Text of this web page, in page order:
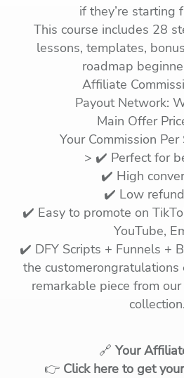
if they’re starting
This course includes 28
lessons, templates,
roadmap
Affiliate
Payout Network:
Main Offer
Your Commission
> ✔️ Perfect for
✔️ High
✔️ Low
✔️ Easy to promote on
YouTube,
✔️ DFY Scripts + Funnels +
the
remarkable piece from
collection.
🔗Your
👉 Click here to get